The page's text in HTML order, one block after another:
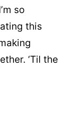
so
this
‘Til the